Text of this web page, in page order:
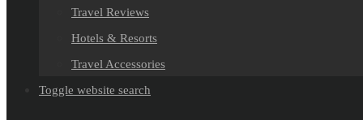
Travel Reviews
Hotels & Resorts
Travel Accessories
Toggle website search